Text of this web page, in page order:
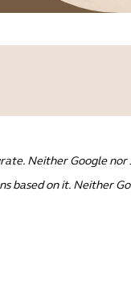
Neither Google
on it. Neither